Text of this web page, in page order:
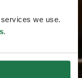
we use.
.